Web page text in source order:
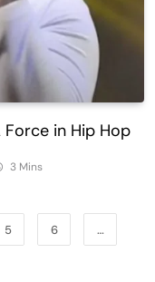
Force in Hip Hop
3 Mins
5 6 …